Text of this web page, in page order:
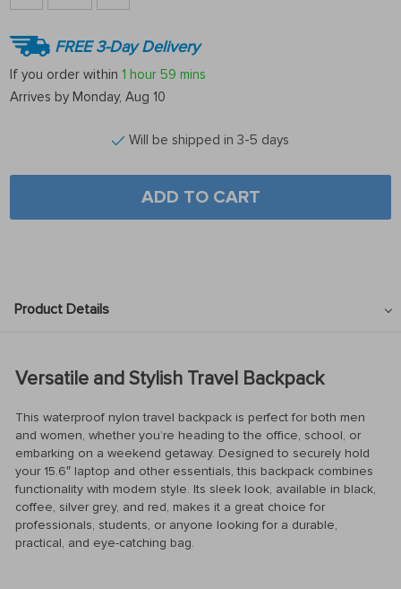
FREE 3-Day Delivery
If you order within 1 hour 59 mins
Arrives by Monday, Aug 10
Will be shipped in 3-5 days
ADD TO CART
Product Details
Versatile and Stylish Travel Backpack
This waterproof nylon travel backpack is perfect for both men
and women, whether you’re heading to the office, school, or
embarking on a weekend getaway. Designed to securely hold
your 15.6″ laptop and other essentials, this backpack combines
functionality with modern style. Its sleek look, available in black,
coffee, silver grey, and red, makes it a great choice for
professionals, students, or anyone looking for a durable,
practical, and eye-catching bag.